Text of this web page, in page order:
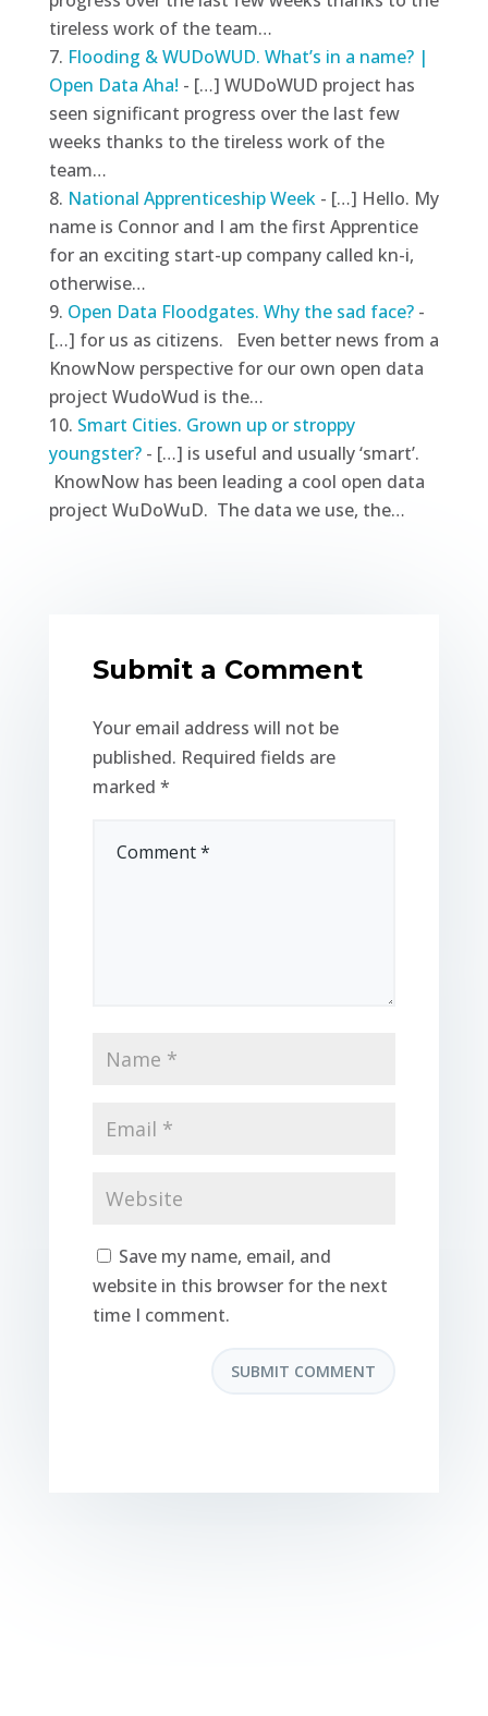
tireless work of the team…
Flooding & WUDoWUD. What’s in a name? |
Open Data Aha! - […] WUDoWUD project has
seen significant progress over the last few
weeks thanks to the tireless work of the
team…
National Apprenticeship Week- […] Hello. My
name is Connor and I am the first Apprentice
for an exciting start-up company called kn-i,
otherwise…
Open Data Floodgates. Why the sad face?-
[…] for us as citizens. Even better news from a
KnowNow perspective for our own open data
project WudoWud is the…
Smart Cities. Grown up or stroppy
youngster?- […] is useful and usually ‘smart’.
KnowNow has been leading a cool open data
project WuDoWuD. The data we use, the…
Submit a Comment
Your email address will not be
published. Required fields are
marked *
Save my name, email, and
website in this browser for the next
time I comment.
SUBMIT COMMENT